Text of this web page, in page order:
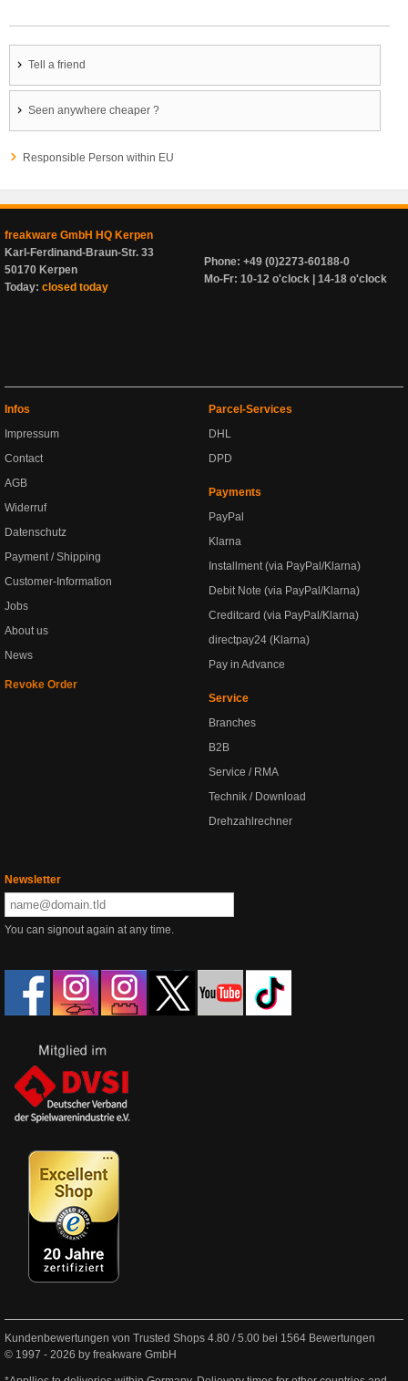
Tell a friend
Seen anywhere cheaper ?
Responsible Person within EU
freakware GmbH HQ Kerpen
Karl-Ferdinand-Braun-Str. 33
50170 Kerpen
Today: closed today
Phone: +49 (0)2273-60188-0
Mo-Fr: 10-12 o'clock | 14-18 o'clock
Infos
Impressum
Contact
AGB
Widerruf
Datenschutz
Payment / Shipping
Customer-Information
Jobs
About us
News
Revoke Order
Parcel-Services
DHL
DPD
Payments
PayPal
Klarna
Installment (via PayPal/Klarna)
Debit Note (via PayPal/Klarna)
Creditcard (via PayPal/Klarna)
directpay24 (Klarna)
Pay in Advance
Service
Branches
B2B
Service / RMA
Technik / Download
Drehzahlrechner
Newsletter
You can signout again at any time.
Kundenbewertungen von Trusted Shops 4.80 /5.00 bei 1564 Bewertungen
© 1997 - 2026 by freakware GmbH